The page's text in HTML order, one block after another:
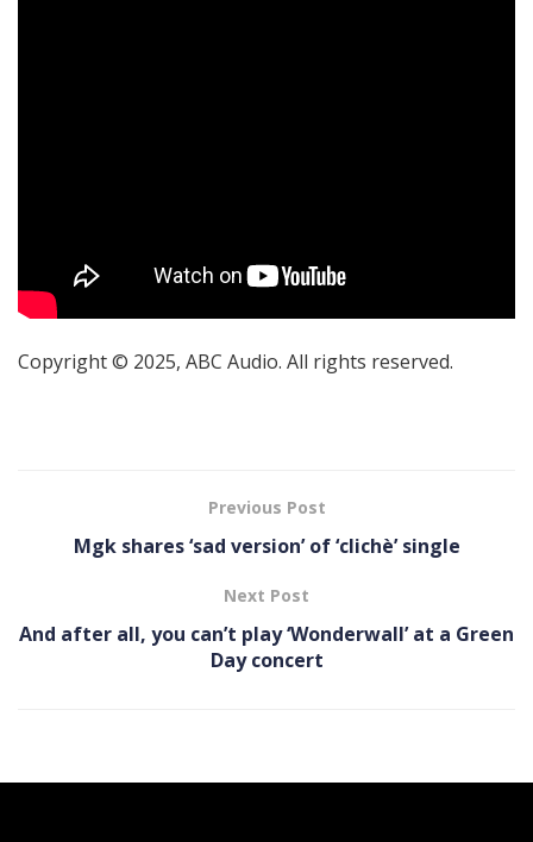
Copyright © 2025, ABC Audio. All rights reserved.
Previous Post
Mgk shares ‘sad version’ of ‘clichè’ single
Next Post
And after all, you can’t play ‘Wonderwall’ at a Green
Day concert